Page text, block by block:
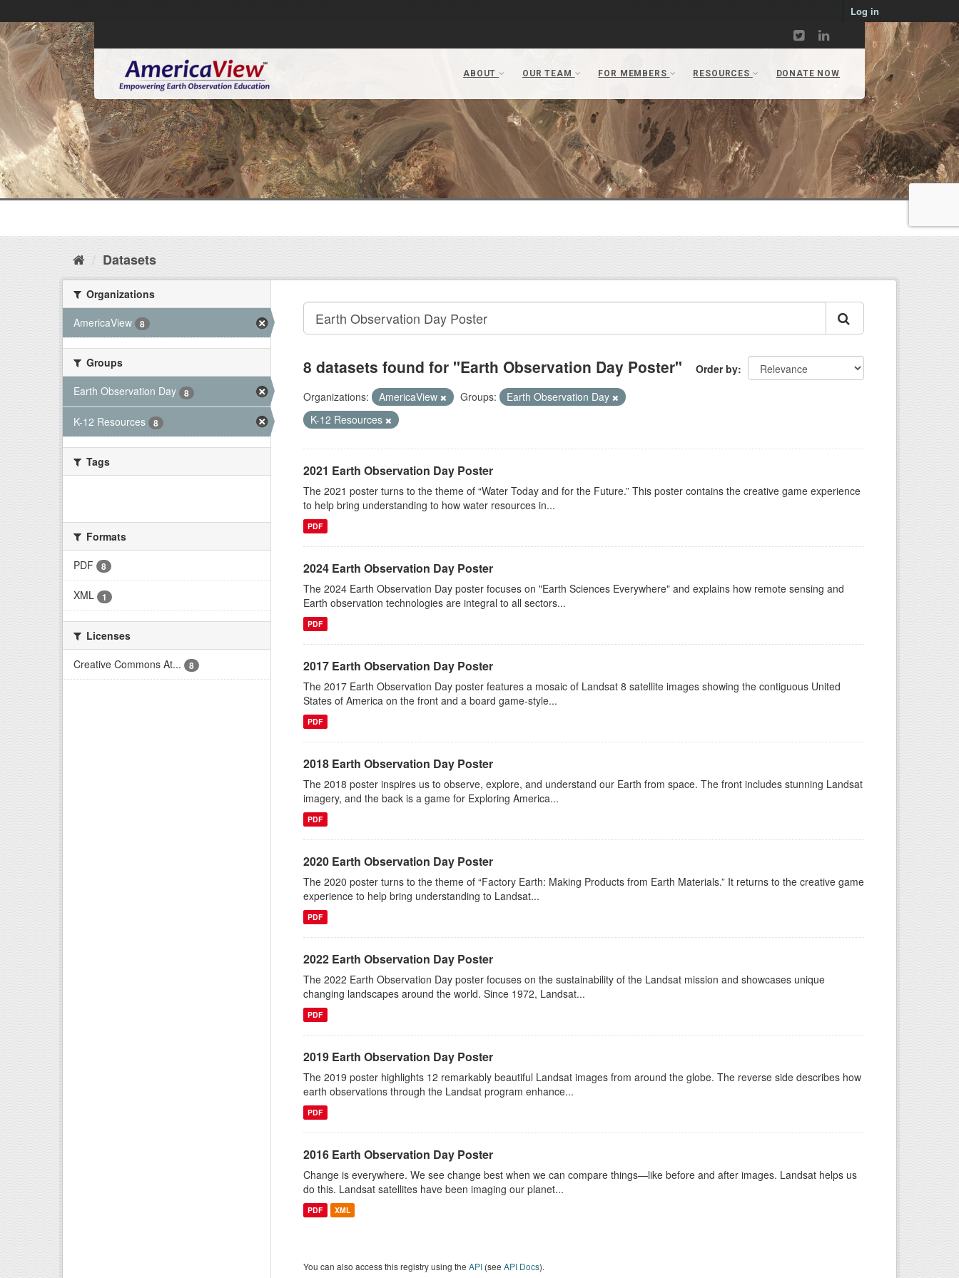
Log in
Datasets
Organizations
AmericaView
8
Groups
Earth Observation Day
8
K-12 Resources 8
Tags
Formats
PDF
8
XML 1
Licenses
Creative Commons At...
8
Order by
8 datasets found for "Earth Observation Day Poster"
Organizations: AmericaView Groups:
Earth Observation Day
K-12 Resources
2021 Earth Observation Day Poster
The 2021 poster turns to the theme of “Water Today and for the Future.” This poster contains the creative game experience
to help bring understanding to how water resources in...
PDF
2024 Earth Observation Day Poster
The 2024 Earth Observation Day poster focuses on "Earth Sciences Everywhere" and explains how remote sensing and
Earth observation technologies are integral to all sectors...
PDF
2017 Earth Observation Day Poster
The 2017 Earth Observation Day poster features a mosaic of Landsat 8 satellite images showing the contiguous United
States of America on the front and a board game-style...
PDF
2018 Earth Observation Day Poster
The 2018 poster inspires us to observe, explore, and understand our Earth from space. The front includes stunning Landsat
imagery, and the back is a game for Exploring America...
PDF
2020 Earth Observation Day Poster
The 2020 poster turns to the theme of “Factory Earth: Making Products from Earth Materials.” It returns to the creative game
experience to help bring understanding to Landsat...
PDF
2022 Earth Observation Day Poster
The 2022 Earth Observation Day poster focuses on the sustainability of the Landsat mission and showcases unique
changing landscapes around the world. Since 1972, Landsat...
PDF
2019 Earth Observation Day Poster
The 2019 poster highlights 12 remarkably beautiful Landsat images from around the globe. The reverse side describes how
earth observations through the Landsat program enhance...
PDF
2016 Earth Observation Day Poster
Change is everywhere. We see change best when we can compare things—like before and after images. Landsat helps us
do this. Landsat satellites have been imaging our planet...
PDF XML
You can also access this registry using the API (see API Docs).